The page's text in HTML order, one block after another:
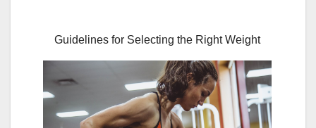
Guidelines for Selecting the Right Weight